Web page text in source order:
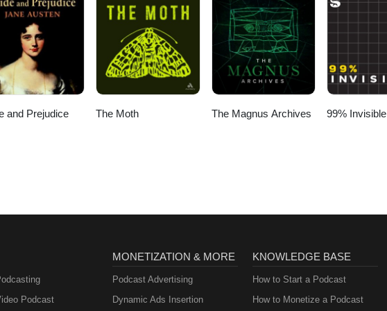
and Prejudice The Moth The Magnus Archives 99% Invisible
Podcast
MONETIZATION & MORE
Podcast Advertising
Dynamic Ads Insertion
KNOWLEDGE BASE
How to Start a Podcast
How to Monetize a Podcast